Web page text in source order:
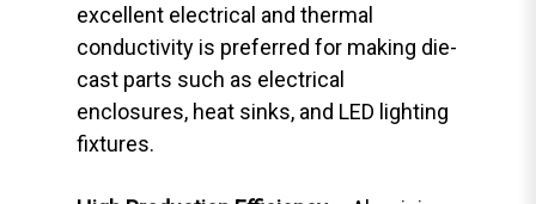
excellent electrical and thermal
conductivity is preferred for making die-
cast parts such as electrical
enclosures, heat sinks, and LED lighting
fixtures.